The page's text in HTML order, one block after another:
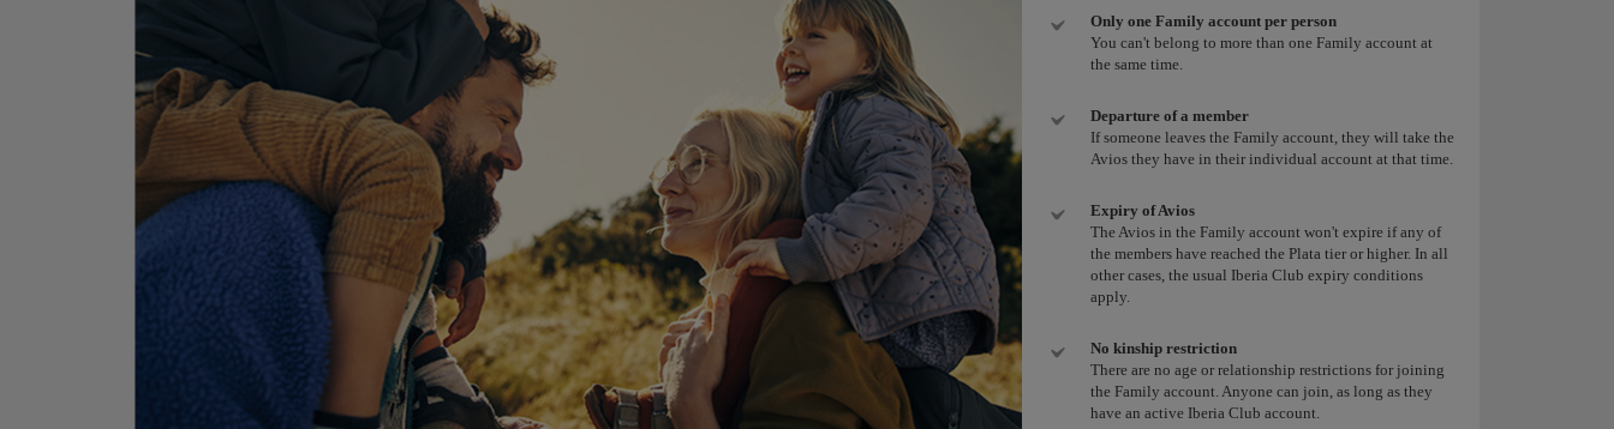
Only one Family account per person
You can't belong to more than one Family account at
the same time.
Departure of a member
If someone leaves the Family account, they will take the
Avios they have in their individual account at that time.
Expiry of Avios
The Avios in the Family account won't expire if any of
the members have reached the Plata tier or higher. In all
other cases, the usual Iberia Club expiry conditions
apply.
No kinship restriction
There are no age or relationship restrictions for joining
the Family account. Anyone can join, as long as they
have an active Iberia Club account.